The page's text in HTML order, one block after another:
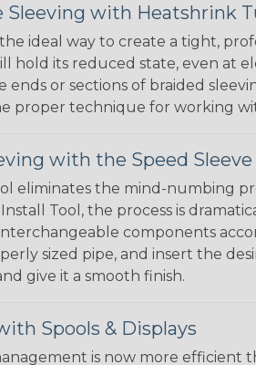
Sleeving with Heatshrink
ideal way to create a tight,
hold its reduced state, even at
ends or sections of braided
proper technique for working
with the Speed Sleeve
eliminates the mind-numbing
Tool, the process is
components
sized pipe, and insert the
give it a smooth finish.
Spools & Displays
is now more efficient